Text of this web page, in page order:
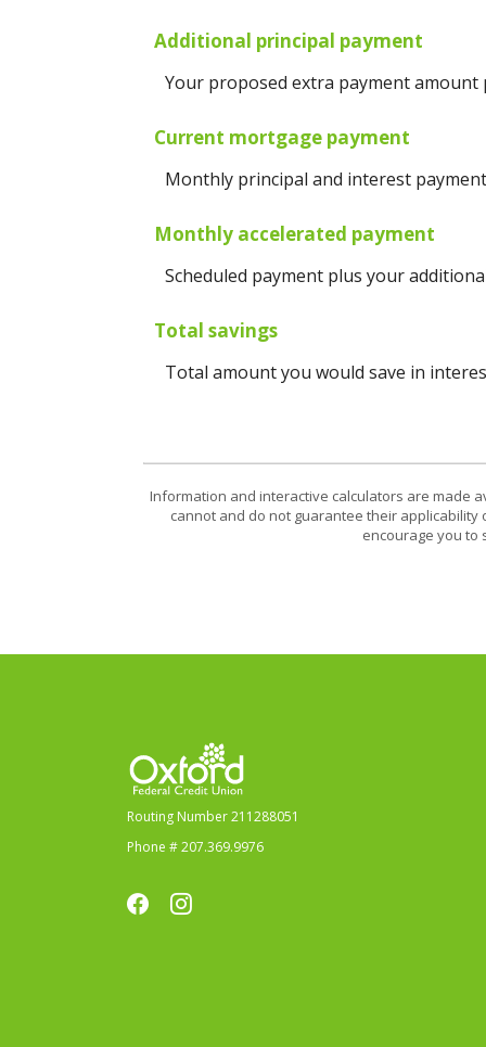
Additional principal payment
Your proposed extra payment
Current mortgage payment
Monthly principal and interest
Monthly accelerated payment
Scheduled payment plus your
Total savings
Total amount you would save in
Information and interactive calculators are made
cannot and do not guarantee their
encourage you to
Oxford Federal Credit Union
Routing Number 211288051
Phone # 207.369.9976